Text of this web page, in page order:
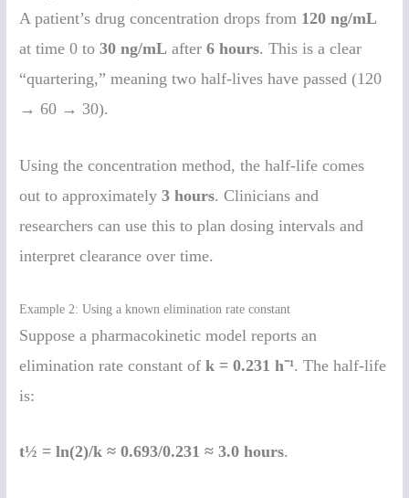
A patient’s drug concentration drops from 120 ng/mL
at time 0 to30 ng/mL after6 hours. This is a clear
“quartering,” meaning two half-lives have passed (120
→ 60 → 30).
Using the concentration method, the half-life comes
out to approximately3 hours. Clinicians and
researchers can use this to plan dosing intervals and
interpret clearance over time.
Example 2: Using a known elimination rate constant
Suppose a pharmacokinetic model reports an
elimination rate constant ofk = 0.231 h⁻¹. The half-life
is:
t½ = ln(2)/k ≈ 0.693/0.231 ≈ 3.0 hours.